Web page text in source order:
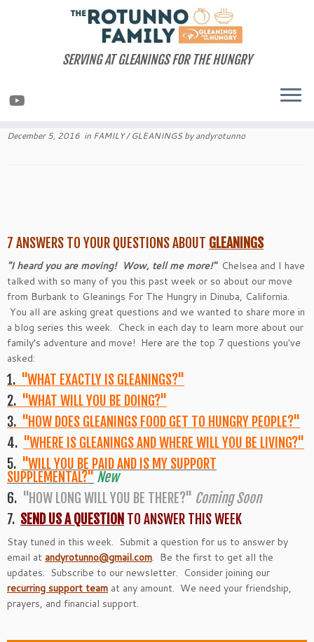
SERVING AT GLEANINGS FOR THE HUNGRY
December 5, 2016 in FAMILY/GLEANINGSbyandyrotunno
7 ANSWERS TO YOUR QUESTIONS ABOUT GLEANINGS
"I heard you are moving! Wow, tell me more!"Chelsea and I have
talked with so many of you this past week or so about our move
from Burbank to Gleanings For The Hungry in Dinuba, California.
You all are asking great questions and we wanted to share more in
a blog series this week. Check in each day to learn more about our
family's adventure and move! Here are the top 7 questions you've
asked:
1. "WHAT EXACTLY IS GLEANINGS?"
2. "WHAT WILL YOU BE DOING?"
3. "HOW DOES GLEANINGS FOOD GET TO HUNGRY PEOPLE?"
4. "WHERE IS GLEANINGS AND WHERE WILL YOU BE LIVING?"
5. "WILL YOU BE PAID AND IS MY SUPPORT
SUPPLEMENTAL?" New
6. "HOW LONG WILL YOU BE THERE?" Coming Soon
7. SEND US A QUESTION TO ANSWER THIS WEEK
Stay tuned in this week. Submit a question for us to answer by
email at andyrotunno@gmail.com. Be the first to get all the
updates. Subscribe to our newsletter. Consider joining our
recurring support team at any amount. We need your friendship,
prayers, and financial support.